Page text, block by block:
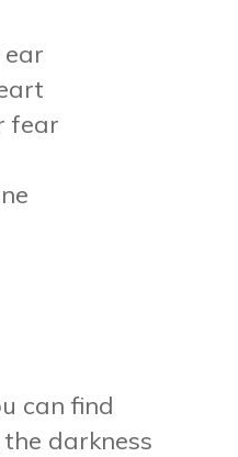
fear
can find
darkness